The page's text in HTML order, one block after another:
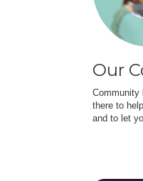
Our
Community
there to
and to let